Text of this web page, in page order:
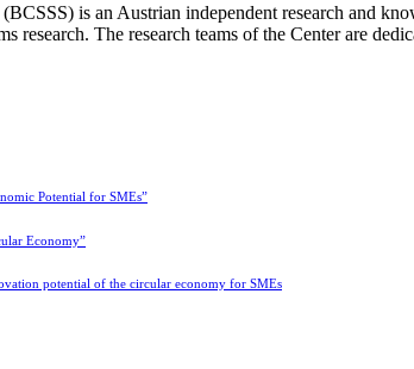
is an Austrian independent research and
research. The research teams of the Center are
Potential for SMEs”
Economy”
potential of the circular economy for SMEs